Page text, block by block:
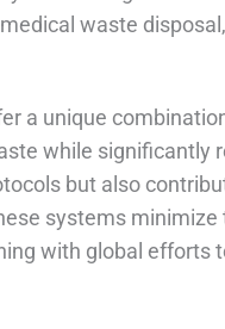
waste
a unique
while significantly
but also
systems
with global efforts